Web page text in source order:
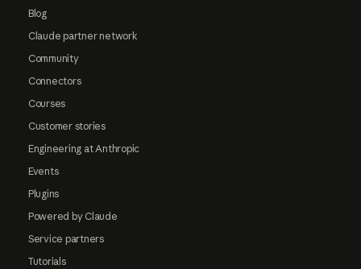
Blog
Claude partner network
Community
Connectors
Courses
Customer stories
Engineering at Anthropic
Events
Plugins
Powered by Claude
Service partners
Tutorials